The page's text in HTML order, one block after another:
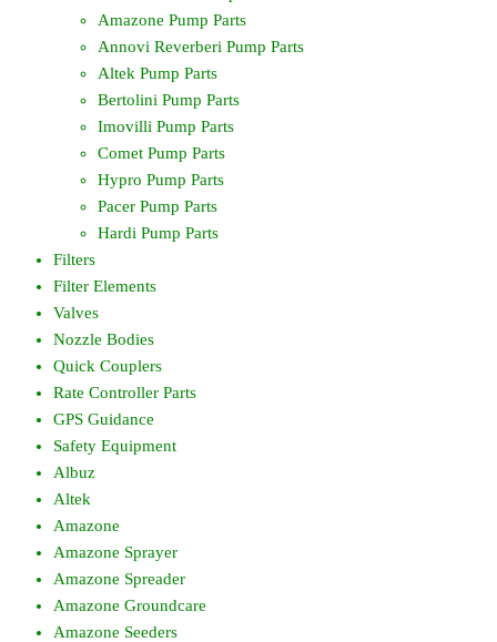
Amazone Pump Parts
Annovi Reverberi Pump Parts
Altek Pump Parts
Bertolini Pump Parts
Imovilli Pump Parts
Comet Pump Parts
Hypro Pump Parts
Pacer Pump Parts
Hardi Pump Parts
Filters
Filter Elements
Valves
Nozzle Bodies
Quick Couplers
Rate Controller Parts
GPS Guidance
Safety Equipment
Albuz
Altek
Amazone
Amazone Sprayer
Amazone Spreader
Amazone Groundcare
Amazone Seeders